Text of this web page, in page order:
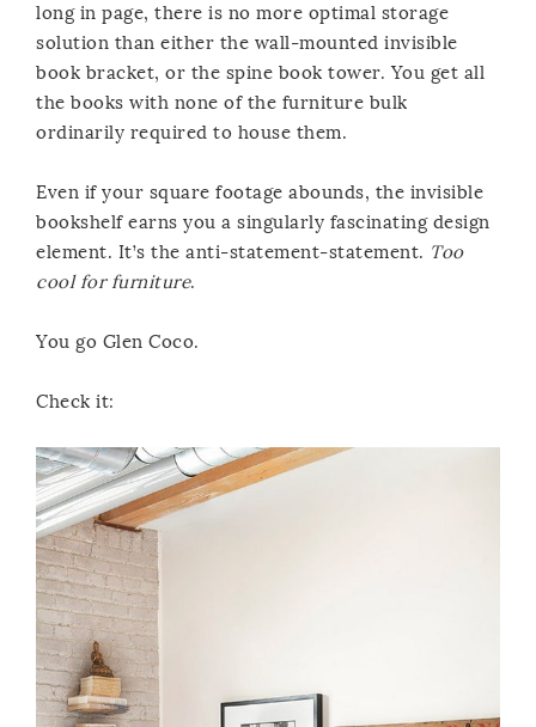
long in page, there is no more optimal storage
solution than either the wall-mounted invisible
book bracket, or the spine book tower. You get all
the books with none of the furniture bulk
ordinarily required to house them.
Even if your square footage abounds, the invisible
bookshelf earns you a singularly fascinating design
element. It’s the anti-statement-statement. Too
cool for furniture.
You go Glen Coco.
Check it: